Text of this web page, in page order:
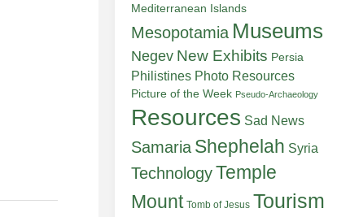
Mediterranean Islands
Mesopotamia Museums
Negev New Exhibits Persia
Philistines Photo Resources
Picture of the Week Pseudo-Archaeology
Resources Sad News
Samaria Shephelah Syria
TechnologyTemple
Mount Tomb of Jesus Tourism